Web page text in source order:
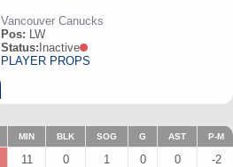
Vancouver Canucks
Pos: LW
Status: Inactive
PLAYER PROPS
MIN BLK SOG G AST P-M
11 0 1 0 0
-2